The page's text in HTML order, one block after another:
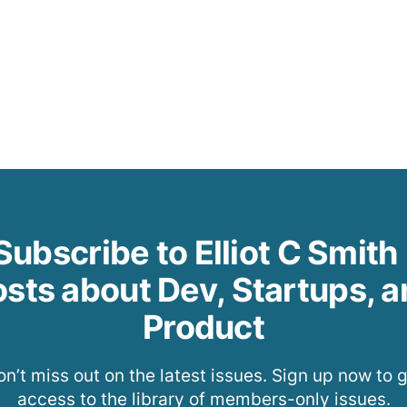
to Elliot C Smith |
about Dev, Startups,
Product
miss out on the latest issues. Sign up now to
access to the library of members-only issues.